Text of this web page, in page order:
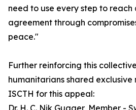
need to use every step to
agreement through
peace."
Further reinforcing this
humanitarians shared exclusive
ISCTH for this appeal: